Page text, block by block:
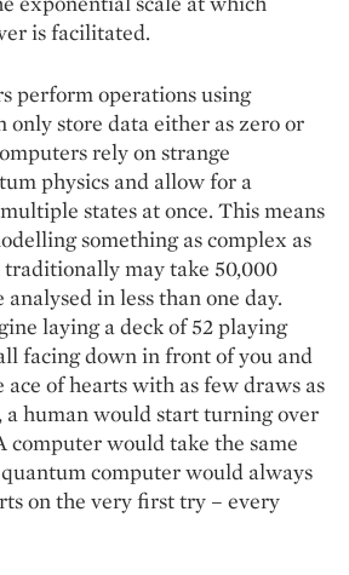
is facilitated.
perform operations using
only store data either as zero or
rely on strange
physics and allow for a
states at once. This means
some­thing as complex as
may take 50,000
­analysed in less than one day.
laying a deck of 52 playing
facing down in front of you and
of hearts with as few draws as
a human would start turning over
computer would take the same
computer would always
on the very first try – every